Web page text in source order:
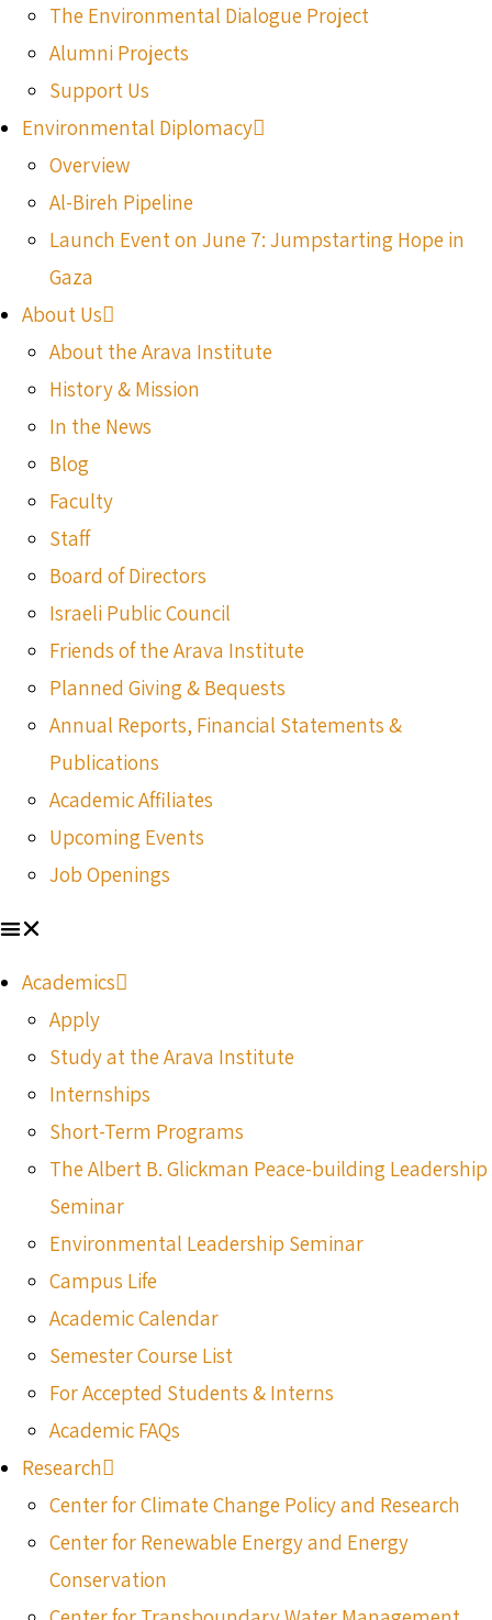
The Environmental Dialogue Project
Alumni Projects
Support Us
Environmental Diplomacy
Overview
Al-Bireh Pipeline
Launch Event on June 7: Jumpstarting Hope in
Gaza
About Us
About the Arava Institute
History & Mission
In the News
Blog
Faculty
Staff
Board of Directors
Israeli Public Council
Friends of the Arava Institute
Planned Giving & Bequests
Annual Reports, Financial Statements &
Publications
Academic Affiliates
Upcoming Events
Job Openings
Academics
Apply
Study at the Arava Institute
Internships
Short-Term Programs
The Albert B. Glickman Peace-building Leadership
Seminar
Environmental Leadership Seminar
Campus Life
Academic Calendar
Semester Course List
For Accepted Students & Interns
Academic FAQs
Research
Center for Climate Change Policy and Research
Center for Renewable Energy and Energy
Conservation